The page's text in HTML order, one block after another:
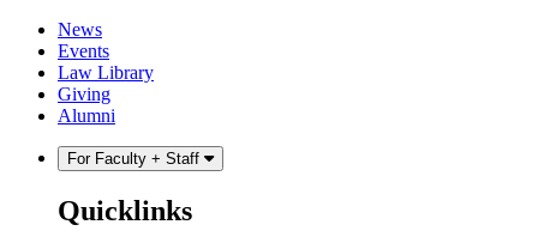
Skip
content
Skip
main
menu
News
Events
Law Library
Giving
Alumni
For Faculty + Staff
Quicklinks